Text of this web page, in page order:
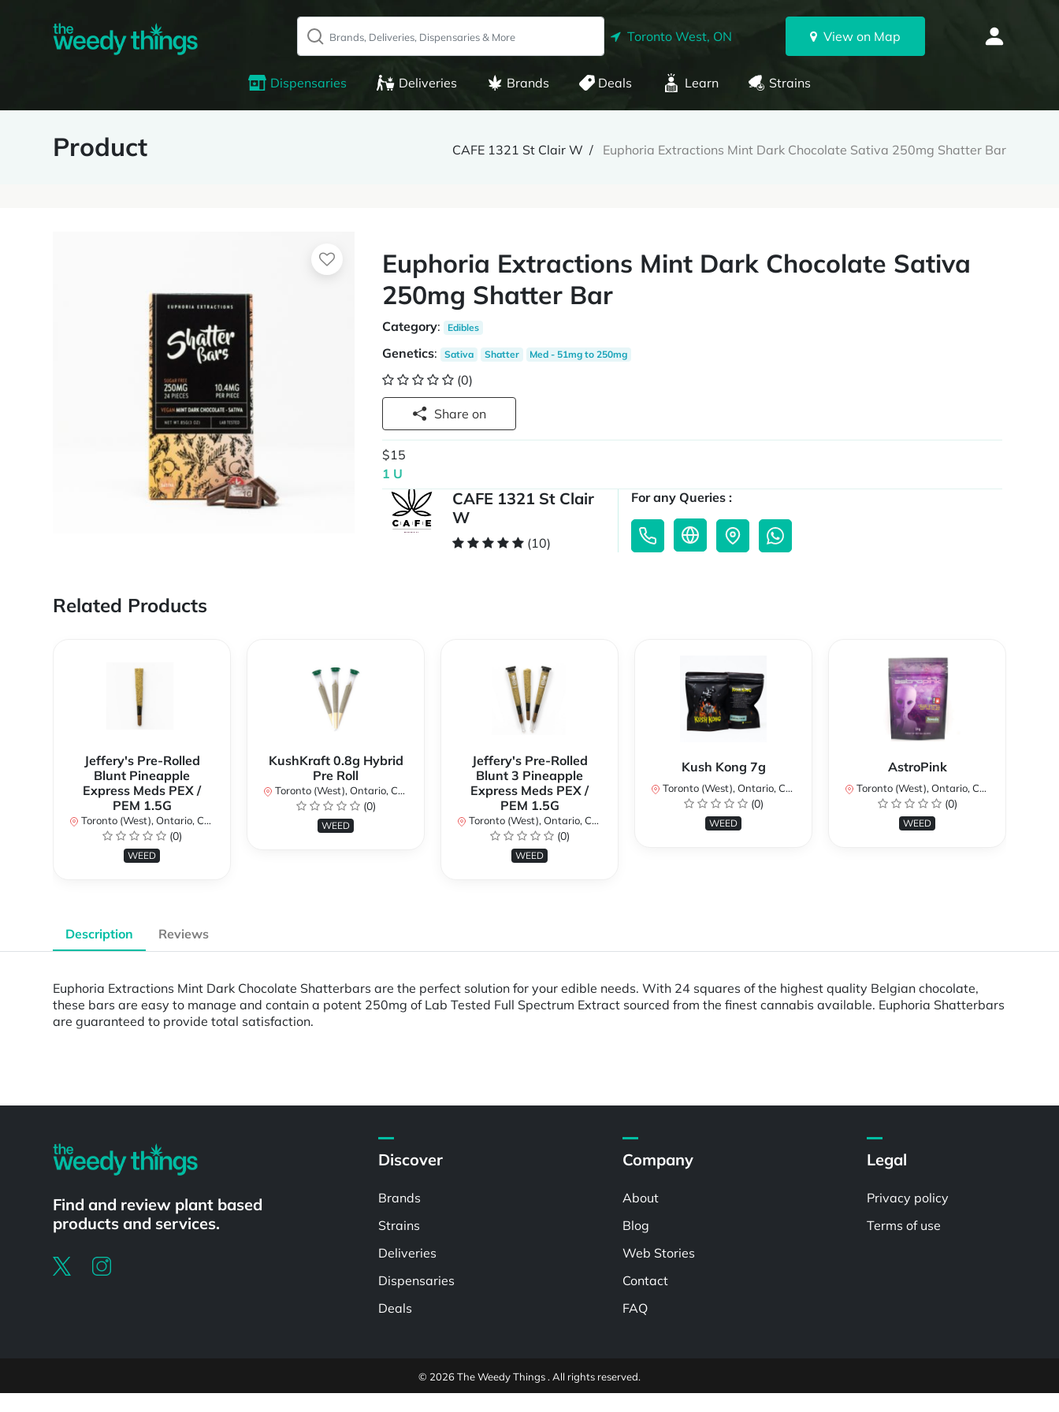
Toronto West, ON View on Map
Dispensaries Deliveries Brands Deals Learn Strains
Product CAFE 1321 St Clair W Euphoria Extractions Mint Dark Chocolate Sativa 250mg Shatter Bar
Euphoria Extractions Mint Dark Chocolate Sativa
250mg Shatter Bar
Category: Edibles
Genetics: Sativa Shatter Med - 51mg to 250mg
(0)
Share on
$15
1 U
CAFE 1321 St Clair
W
(10)
For any Queries :
Related Products
Jeffery's Pre-Rolled
Blunt Pineapple
Express Meds PEX /
PEM 1.5G
Toronto (West), Ontario, Canada
(0)
WEED
KushKraft 0.8g Hybrid
Pre Roll
Toronto (West), Ontario, Canada
(0)
WEED
Jeffery's Pre-Rolled
Blunt 3 Pineapple
Express Meds PEX /
PEM 1.5G
Toronto (West), Ontario, Canada
(0)
WEED
Kush Kong 7g
Toronto (West), Ontario, Canada
(0)
WEED
AstroPink
Toronto (West), Ontario, Canada
(0)
WEED
Description Reviews
Euphoria Extractions Mint Dark Chocolate Shatterbars are the perfect solution for your edible needs. With 24 squares of the highest quality Belgian chocolate,
these bars are easy to manage and contain a potent 250mg of Lab Tested Full Spectrum Extract sourced from the finest cannabis available. Euphoria Shatterbars
are guaranteed to provide total satisfaction.
Find and review plant based
products and services.
Discover
Brands
Strains
Deliveries
Dispensaries
Deals
Company
About
Blog
Web Stories
Contact
FAQ
Legal
Privacy policy
Terms of use
© 2026 The Weedy Things . All rights reserved.